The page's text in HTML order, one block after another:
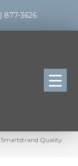
877-3626
Quality